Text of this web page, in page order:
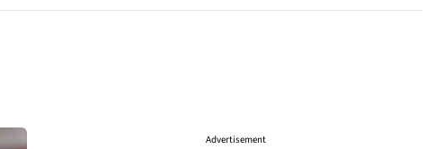
Advertisement